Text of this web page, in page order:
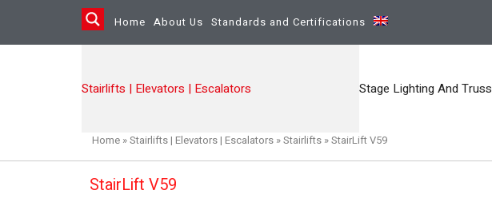
Home About Us Standards and Certifications
Stairlifts | Elevators | Escalators Stage Lighting And Truss
Home »Stairlifts | Elevators | Escalators »Stairlifts »StairLift V59
StairLift V59